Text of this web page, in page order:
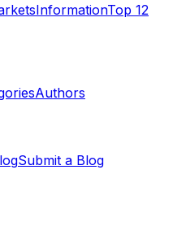
InformationTop 12
Authors
Submit a Blog